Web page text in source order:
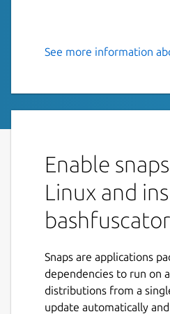
A fully
Bashfuscator, refer
Buo-Ren/bashfuscator-
support.
Bashfuscator is a
Python 3. It provides
ways of making Bash
much more difficult to
accomplishes this by
See more information
Enable
Linux and
bashfuscator
Snaps are applications
dependencies to run on
distributions from a
update automatically